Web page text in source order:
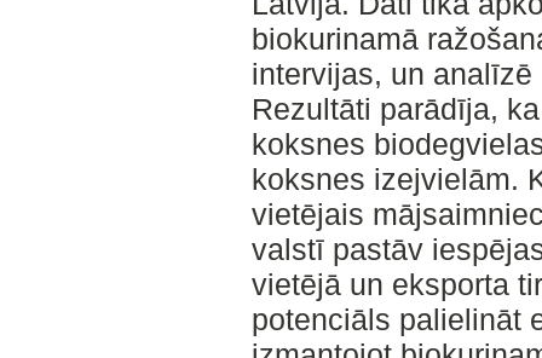
biokurinamā
intervijas, un
Rezultāti parādīja,
koksnes
koksnes izejvielām.
vietējais
valstī pastāv
vietējā un eksporta
potenciāls palielināt